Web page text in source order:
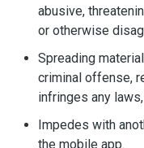
abusive,
or otherwise
Spreading
criminal offense,
infringes any
Impedes with
the mobile app.